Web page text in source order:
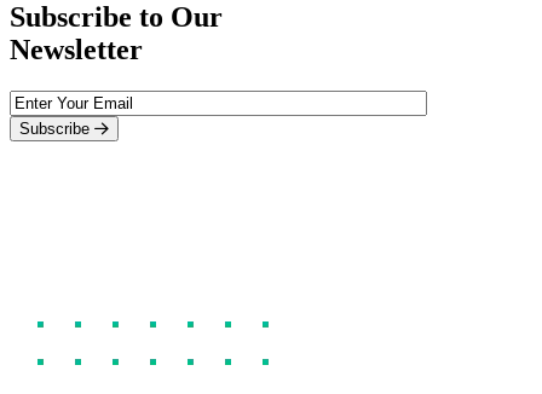
Subscribe to Our
Newsletter
Subscribe